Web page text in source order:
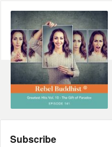
Share
Subscribe